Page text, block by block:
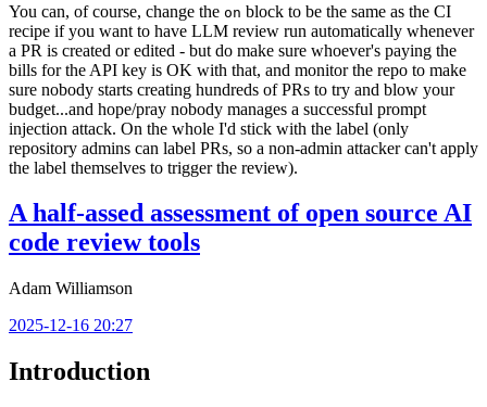
You can, of course, change the on block to be the same as the CI
recipe if you want to have LLM review run automatically whenever
a PR is created or edited - but do make sure whoever's paying the
bills for the API key is OK with that, and monitor the repo to make
sure nobody starts creating hundreds of PRs to try and blow your
budget...and hope/pray nobody manages a successful prompt
injection attack. On the whole I'd stick with the label (only
repository admins can label PRs, so a non-admin attacker can't apply
the label themselves to trigger the review).
A half-assed assessment of open source AI
code review tools
Adam Williamson
2025-12-16 20:27
Introduction